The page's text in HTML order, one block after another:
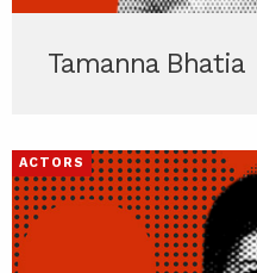
Tamanna Bhatia
ACTORS